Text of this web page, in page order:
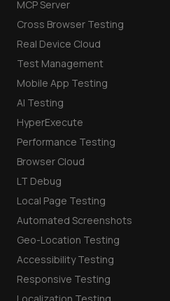
MCP Server
Cross Browser Testing
Real Device Cloud
Test Management
Mobile App Testing
AI Testing
HyperExecute
Performance Testing
Browser Cloud
LT Debug
Local Page Testing
Automated Screenshots
Geo-Location Testing
Accessibility Testing
Responsive Testing